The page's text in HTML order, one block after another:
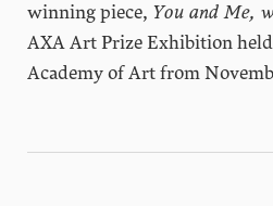
winning piece, You and Me,
AXA Art Prize Exhibition
Academy of Art from